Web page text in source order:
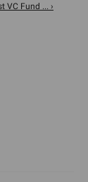
VC Fund ... ›